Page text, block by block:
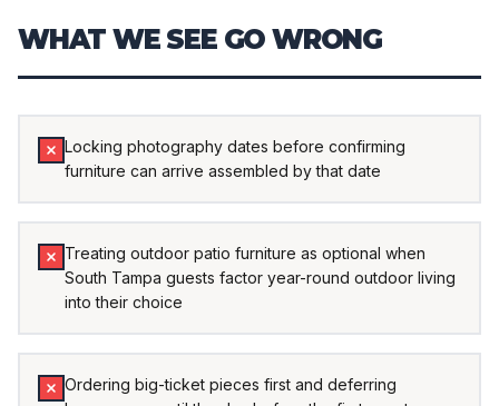
WHAT WE SEE GO WRONG
Locking photography dates before confirming
furniture can arrive assembled by that date
Treating outdoor patio furniture as optional when
South Tampa guests factor year-round outdoor living
into their choice
Ordering big-ticket pieces first and deferring